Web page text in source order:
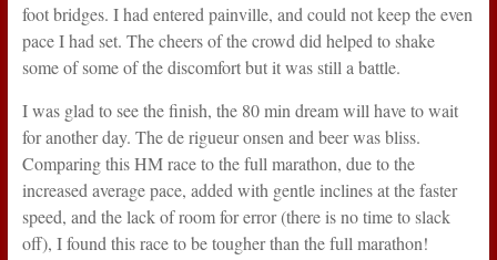
foot bridges. I had entered painville, and could not keep the even
pace I had set. The cheers of the crowd did helped to shake
some of some of the discomfort but it was still a battle.
I was glad to see the finish, the 80 min dream will have to wait
for another day. The de rigueur onsen and beer was bliss.
Comparing this HM race to the full marathon, due to the
increased average pace, added with gentle inclines at the faster
speed, and the lack of room for error (there is no time to slack
off), I found this race to be tougher than the full marathon!